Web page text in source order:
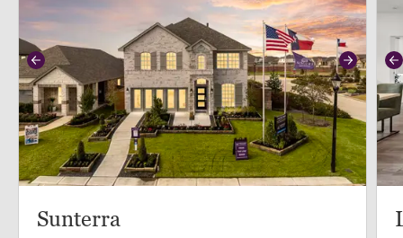
Previous Next
Sunterra